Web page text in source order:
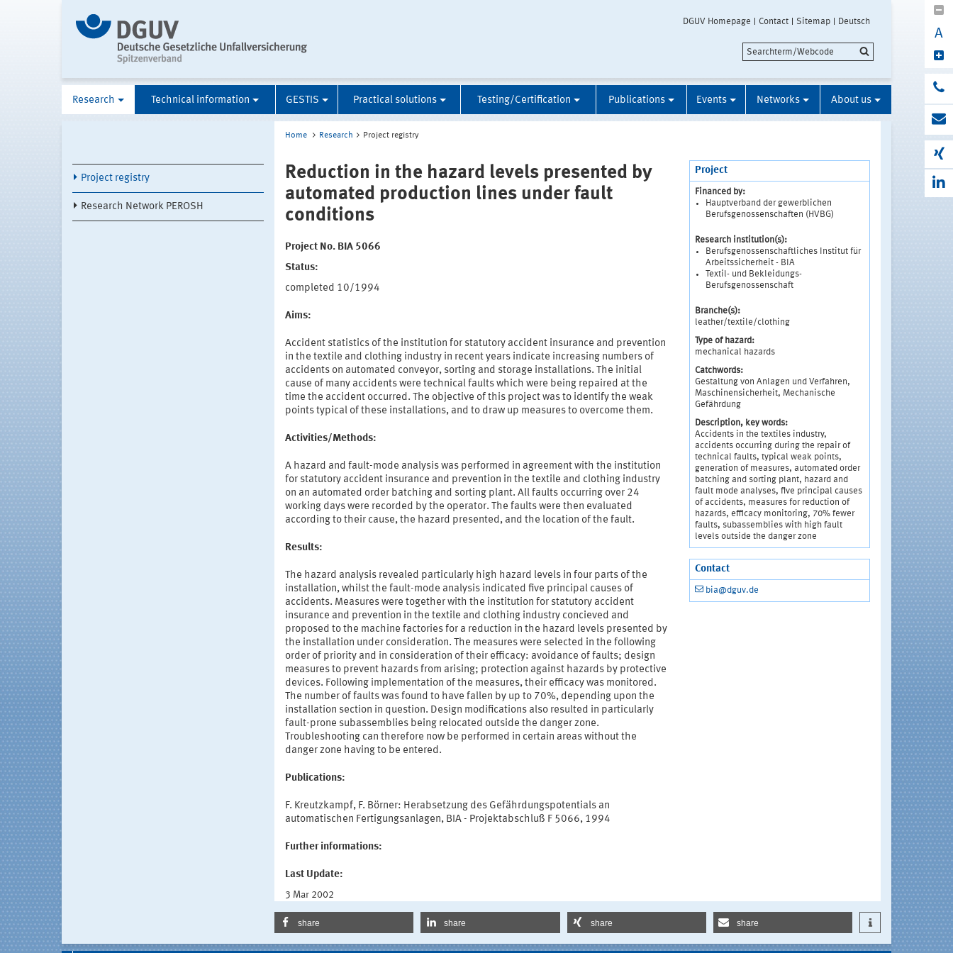
DGUV Homepage Contact Sitemap Deutsch
A
Research Technical information GESTIS Practical solutions Testing/Certification Publications Events Networks About us
Project registry
Research Network PEROSH
Home Research Project registry
Reduction in the hazard levels presented by
automated production lines under fault
conditions
Project No. BIA 5066
Status:
completed 10/1994
Aims:
Accident statistics of the institution for statutory accident insurance and prevention
in the textile and clothing industry in recent years indicate increasing numbers of
accidents on automated conveyor, sorting and storage installations. The initial
cause of many accidents were technical faults which were being repaired at the
time the accident occurred. The objective of this project was to identify the weak
points typical of these installations, and to draw up measures to overcome them.
Activities/Methods:
A hazard and fault-mode analysis was performed in agreement with the institution
for statutory accident insurance and prevention in the textile and clothing industry
on an automated order batching and sorting plant. All faults occurring over 24
working days were recorded by the operator. The faults were then evaluated
according to their cause, the hazard presented, and the location of the fault.
Results:
The hazard analysis revealed particularly high hazard levels in four parts of the
installation, whilst the fault-mode analysis indicated five principal causes of
accidents. Measures were together with the institution for statutory accident
insurance and prevention in the textile and clothing industry concieved and
proposed to the machine factories for a reduction in the hazard levels presented by
the installation under consideration. The measures were selected in the following
order of priority and in consideration of their efficacy: avoidance of faults; design
measures to prevent hazards from arising; protection against hazards by protective
devices. Following implementation of the measures, their efficacy was monitored.
The number of faults was found to have fallen by up to 70%, depending upon the
installation section in question. Design modifications also resulted in particularly
fault-prone subassemblies being relocated outside the danger zone.
Troubleshooting can therefore now be performed in certain areas without the
danger zone having to be entered.
Publications:
F. Kreutzkampf, F. Börner: Herabsetzung des Gefährdungspotentials an
automatischen Fertigungsanlagen, BIA - Projektabschluß F 5066, 1994
Further informations:
Last Update:
3 Mar 2002
Project
Financed by:
Hauptverband der gewerblichen
Berufsgenossenschaften (HVBG)
Research institution(s):
Berufsgenossenschaftliches Institut für
Arbeitssicherheit - BIA
Textil- und Bekleidungs-
Berufsgenossenschaft
Branche(s):
leather/textile/clothing
Type of hazard:
mechanical hazards
Catchwords:
Gestaltung von Anlagen und Verfahren,
Maschinensicherheit, Mechanische
Gefährdung
Description, key words:
Accidents in the textiles industry,
accidents occurring during the repair of
technical faults, typical weak points,
generation of measures, automated order
batching and sorting plant, hazard and
fault mode analyses, five principal causes
of accidents, measures for reduction of
hazards, efficacy monitoring, 70% fewer
faults, subassemblies with high fault
levels outside the danger zone
Contact
bia@dguv.de
share share share share